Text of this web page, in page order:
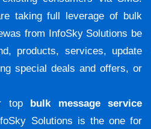
taking full leverage of bulk
from InfoSky Solutions be
products, services, update
special deals and offers, or
top bulk message service
Solutions is the one for